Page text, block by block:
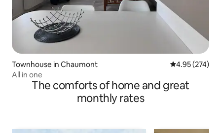
Townhouse in Chaumont 4.95 out of 5
4.95 (274)
All in one
The comforts of home and great
monthly rates